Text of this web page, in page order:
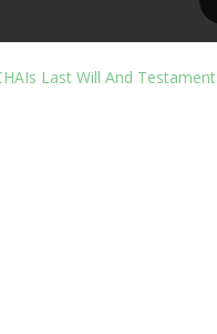
Last Will And Testament